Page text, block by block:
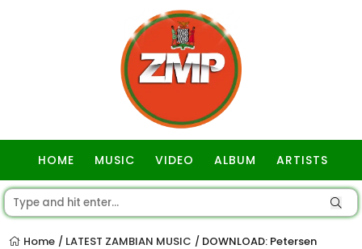
HOME MUSIC VIDEO ALBUM ARTISTS
Home / LATEST ZAMBIAN MUSIC / DOWNLOAD: Petersen